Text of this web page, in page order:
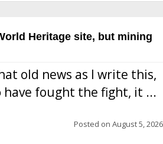
Heritage site, but mining
old news as I write this,
fought the fight, it ...
Posted on August 5, 2026